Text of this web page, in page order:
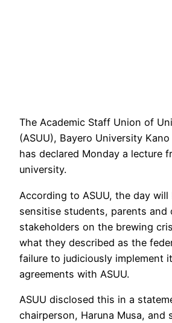
The Academic Staff Union of
(ASUU), Bayero University
has declared Monday a lecture
university.
According to ASUU, the day will
sensitise students, parents and
stakeholders on the brewing
what they described as the
failure to judiciously implement
agreements with ASUU.
ASUU disclosed this in a
chairperson, Haruna Musa, and